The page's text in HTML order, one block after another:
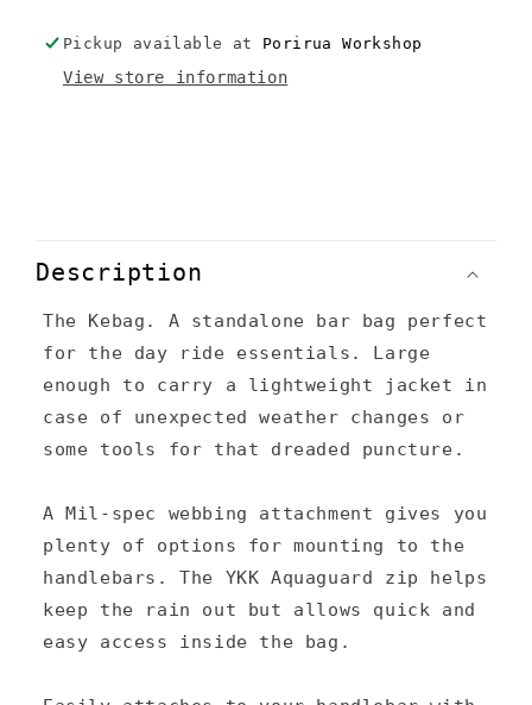
Colours
Colours
Pickup available at Porirua Workshop
View store information
o
l
a
p
s
l
e
c
Description
The Kebag. A standalone bar bag perfect
for the day ride essentials. Large
enough to carry a lightweight jacket in
case of unexpected weather changes or
some tools for that dreaded puncture.
A Mil-spec webbing attachment gives you
plenty of options for mounting to the
handlebars. The YKK Aquaguard zip helps
keep the rain out but allows quick and
easy access inside the bag.